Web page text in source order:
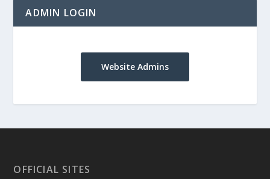
ADMIN LOGIN
Website Admins
OFFICIAL SITES